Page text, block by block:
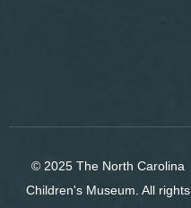
© 2025 The North Carolina
Children's Museum. All rights